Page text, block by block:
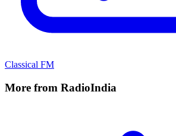
Classical FM
More from RadioIndia